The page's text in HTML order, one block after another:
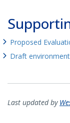
Proposed
Draft
Last updated by